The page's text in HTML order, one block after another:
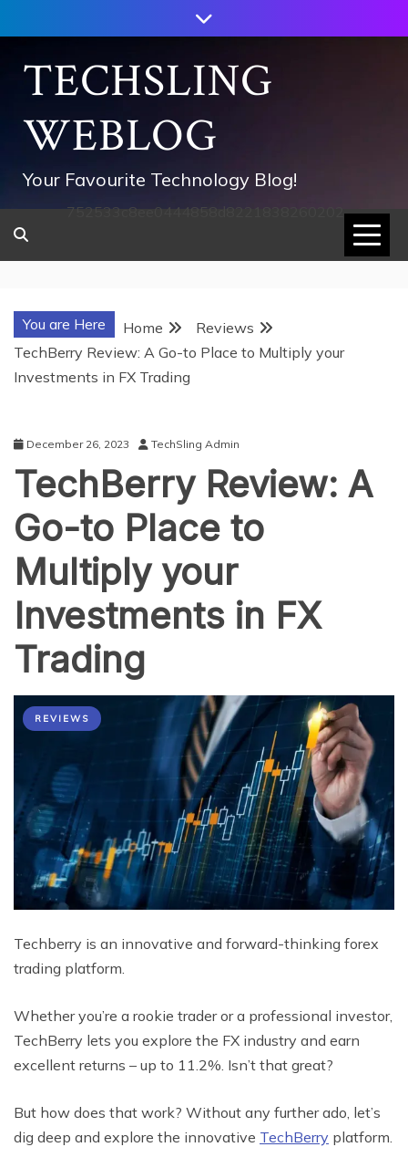
to
contentTECHSLING
WEBLOG
Your Favourite Technology Blog!
752533c8ee0444858d8221838260202
You are Here Home
Reviews
TechBerry Review: A Go-to Place to Multiply your
Investments in FX Trading
December 26, 2023 TechSling Admin
TechBerry Review: A
Go-to Place to
Multiply your
Investments in FX
Trading
REVIEWS
Techberry is an innovative and forward-thinking forex
trading platform.
Whether you’re a rookie trader or a professional investor,
TechBerry lets you explore the FX industry and earn
excellent returns – up to 11.2%. Isn’t that great?
But how does that work? Without any further ado, let’s
dig deep and explore the innovative TechBerry platform.